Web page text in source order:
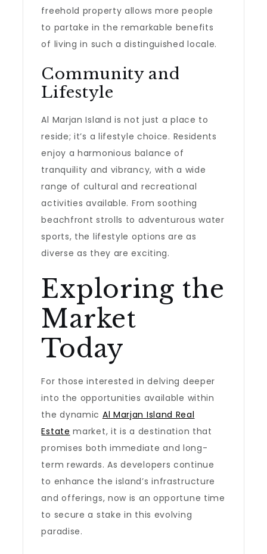
freehold property allows more people
to partake in the remarkable benefits
of living in such a distinguished locale.
Community and
Lifestyle
Al Marjan Island is not just a place to
reside; it’s a lifestyle choice. Residents
enjoy a harmonious balance of
tranquility and vibrancy, with a wide
range of cultural and recreational
activities available. From soothing
beachfront strolls to adventurous water
sports, the lifestyle options are as
diverse as they are exciting.
Exploring the
Market
Today
For those interested in delving deeper
into the opportunities available within
the dynamic Al Marjan Island Real
Estate market, it is a destination that
promises both immediate and long-
term rewards. As developers continue
to enhance the island’s infrastructure
and offerings, now is an opportune time
to secure a stake in this evolving
paradise.